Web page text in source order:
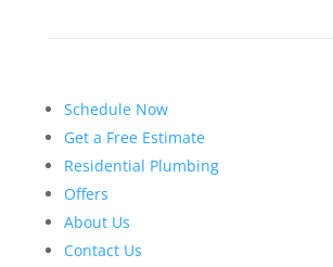
Schedule Now
Get a Free Estimate
Residential Plumbing
Offers
About Us
Contact Us